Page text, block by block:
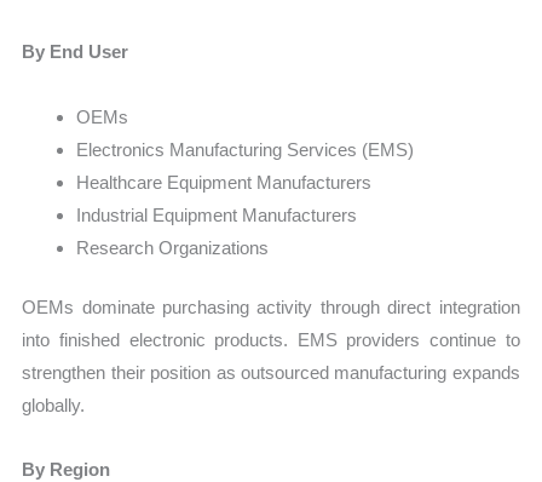
By End User
OEMs
Electronics Manufacturing Services (EMS)
Healthcare Equipment Manufacturers
Industrial Equipment Manufacturers
Research Organizations
OEMs dominate purchasing activity through direct integration
into finished electronic products. EMS providers continue to
strengthen their position as outsourced manufacturing expands
globally.
By Region